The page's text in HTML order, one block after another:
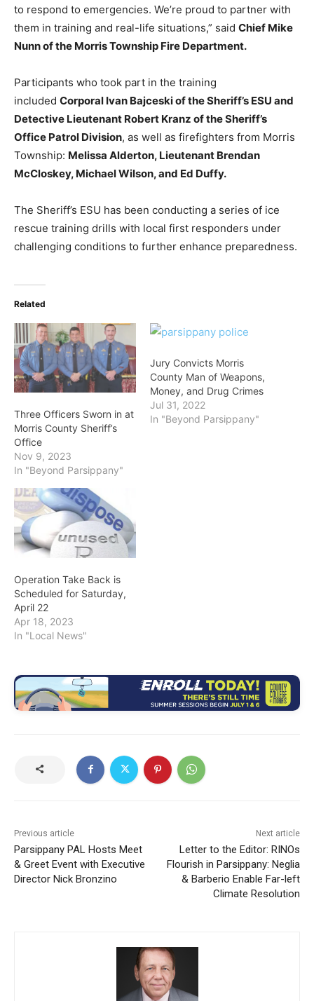
to respond to emergencies. We’re proud to partner with
them in training and real-life situations,” said Chief Mike
Nunn of the Morris Township Fire Department.
Participants who took part in the training
included Corporal Ivan Bajceski of the Sheriff’s ESU and
Detective Lieutenant Robert Kranz of the Sheriff’s
Office Patrol Division, as well as firefighters from Morris
Township: Melissa Alderton, Lieutenant Brendan
McCloskey, Michael Wilson, and Ed Duffy.
The Sheriff’s ESU has been conducting a series of ice
rescue training drills with local first responders under
challenging conditions to further enhance preparedness.
Related
Three Officers Sworn in at
Morris County Sheriff’s
Office
Nov 9, 2023
In "Beyond Parsippany"
Jury Convicts Morris
County Man of Weapons,
Money, and Drug Crimes
Jul 31, 2022
In "Beyond Parsippany"
Operation Take Back is
Scheduled for Saturday,
April 22
Apr 18, 2023
In "Local News"
Previous article
Parsippany PAL Hosts Meet
& Greet Event with Executive
Director Nick Bronzino
Next article
Letter to the Editor: RINOs
Flourish in Parsippany: Neglia
& Barberio Enable Far-left
Climate Resolution